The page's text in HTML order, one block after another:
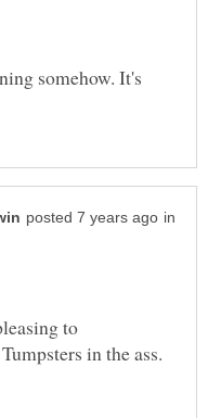
somehow. It's
in
to
in the ass.